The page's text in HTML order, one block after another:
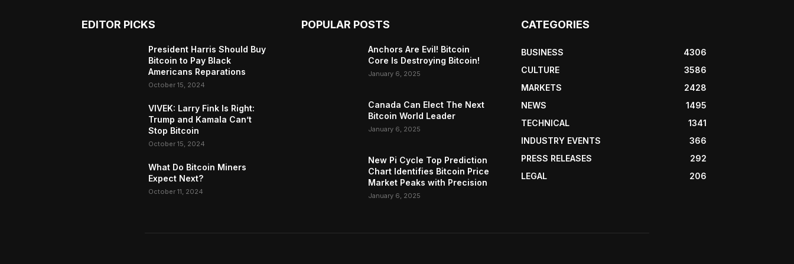
EDITOR PICKS
President Harris Should Buy
Bitcoin to Pay Black
Americans Reparations
October 15, 2024
VIVEK: Larry Fink Is Right:
Trump and Kamala Can’t
Stop Bitcoin
October 15, 2024
What Do Bitcoin Miners
Expect Next?
October 11, 2024
POPULAR POSTS
Anchors Are Evil! Bitcoin
Core Is Destroying Bitcoin!
January 6, 2025
Canada Can Elect The Next
Bitcoin World Leader
January 6, 2025
New Pi Cycle Top Prediction
Chart Identifies Bitcoin Price
Market Peaks with Precision
January 6, 2025
CATEGORIES
BUSINESS
4306
CULTURE
3586
MARKETS
2428
NEWS
1495
TECHNICAL
1341
INDUSTRY EVENTS
366
PRESS RELEASES
292
LEGAL
206